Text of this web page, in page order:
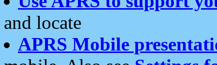
and locate
APRS Mobile